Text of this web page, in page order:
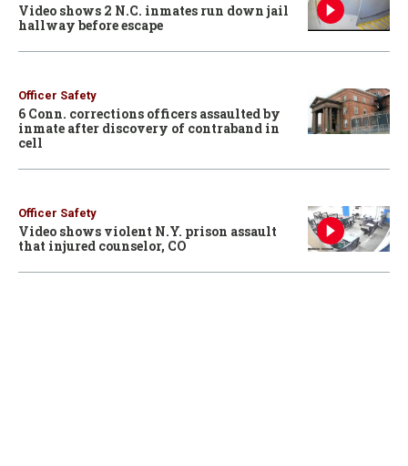
Video shows 2 N.C. inmates run down jail
hallway before escape
Officer Safety
6 Conn. corrections officers assaulted by
inmate after discovery of contraband in
cell
Officer Safety
Video shows violent N.Y. prison assault
that injured counselor, CO